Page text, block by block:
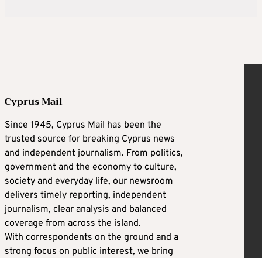
Cyprus Mail
Since 1945, Cyprus Mail has been the
trusted source for breaking Cyprus news
and independent journalism. From politics,
government and the economy to culture,
society and everyday life, our newsroom
delivers timely reporting, independent
journalism, clear analysis and balanced
coverage from across the island.
With correspondents on the ground and a
strong focus on public interest, we bring